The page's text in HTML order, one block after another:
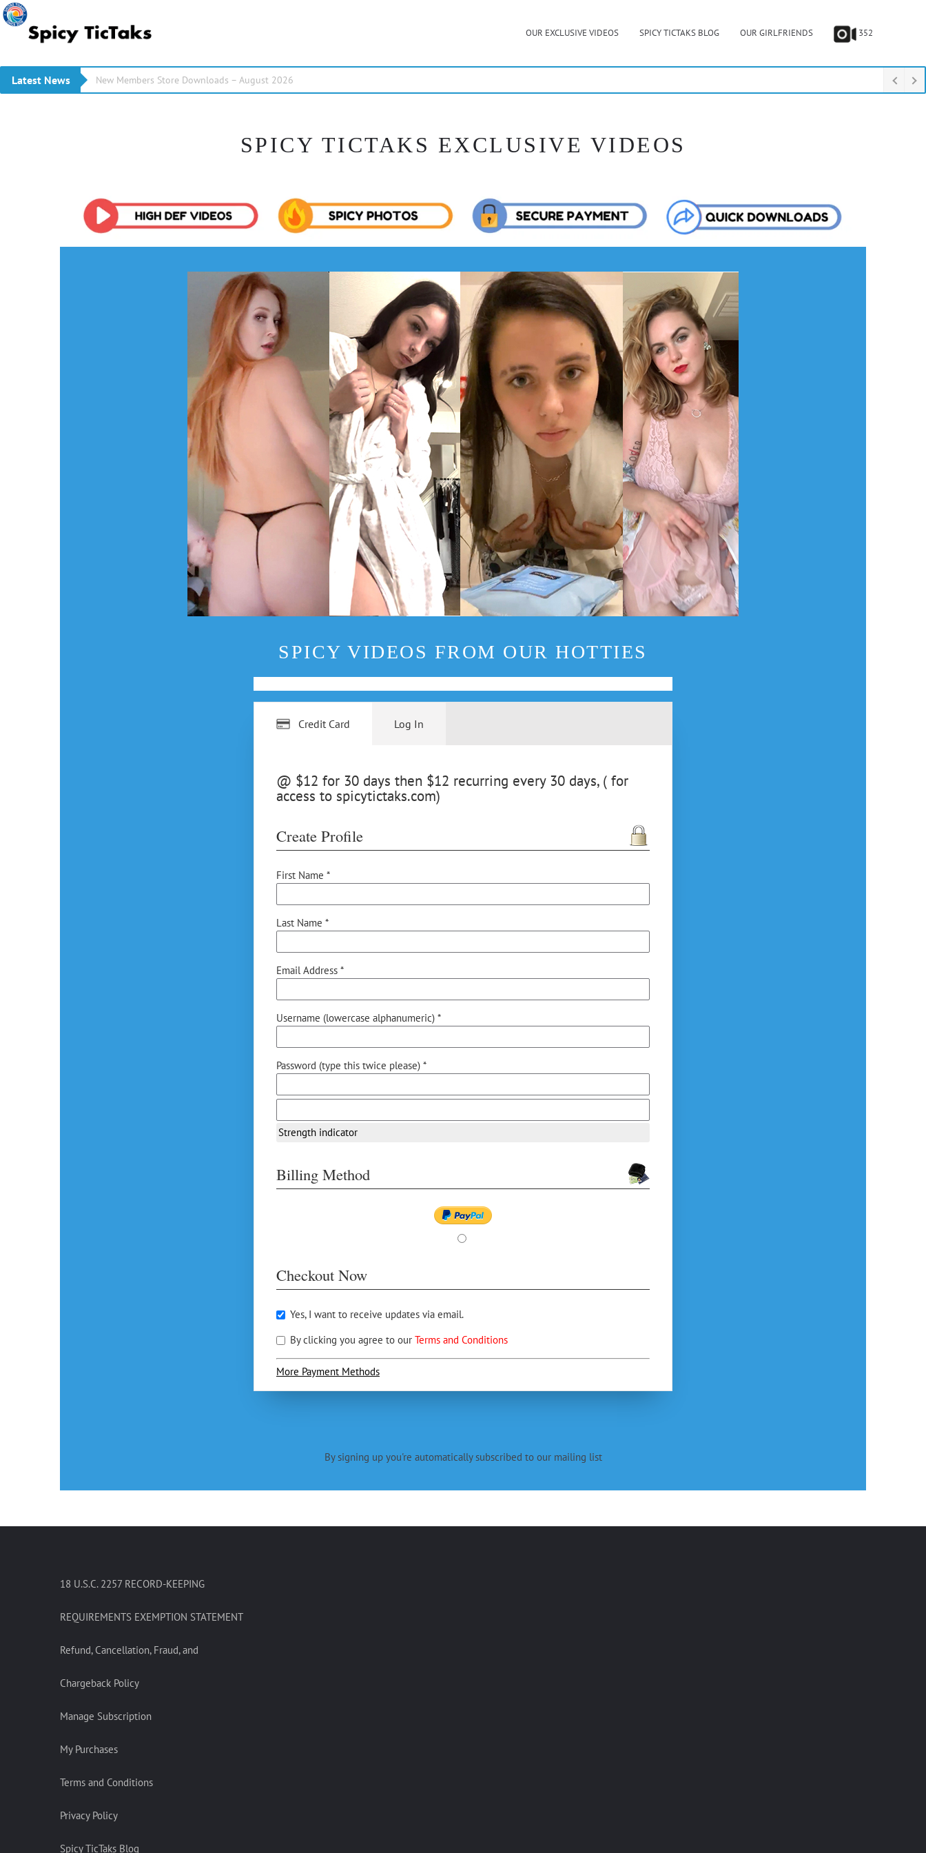
OUR EXCLUSIVE VIDEOS SPICY TICTAKS BLOG OUR GIRLFRIENDS 352
Latest News New Members Store Downloads – August 2026
SPICY TICTAKS EXCLUSIVE VIDEOS
SPICY VIDEOS FROM OUR HOTTIES
Credit Card
@ $12 for 30 days then $12 recurring every 30 days, ( for
access to spicytictaks.com)
Create Profile
First Name *
Last Name *
Email Address *
Username (lowercase alphanumeric) *
Password (type this twice please) *
Strength indicator
Billing Method
Checkout Now
Yes, I want to receive updates via email.
By clicking you agree to our Terms and Conditions
More Payment Methods
Log In
By signing up you're automatically subscribed to our mailing list
18 U.S.C. 2257 RECORD-KEEPING
REQUIREMENTS EXEMPTION STATEMENT
Refund, Cancellation, Fraud, and
Chargeback Policy
Manage Subscription
My Purchases
Terms and Conditions
Privacy Policy
Spicy TicTaks Blog